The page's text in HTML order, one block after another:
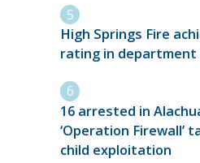
High Springs Fire
rating in
16 arrested in
‘Operation Firewall’
child exploitation